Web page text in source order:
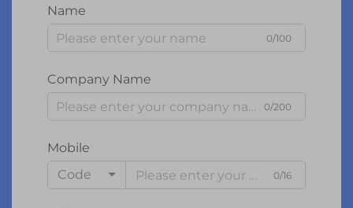
Name
0/100
Company Name
0/200
Mobile
Code
0/16